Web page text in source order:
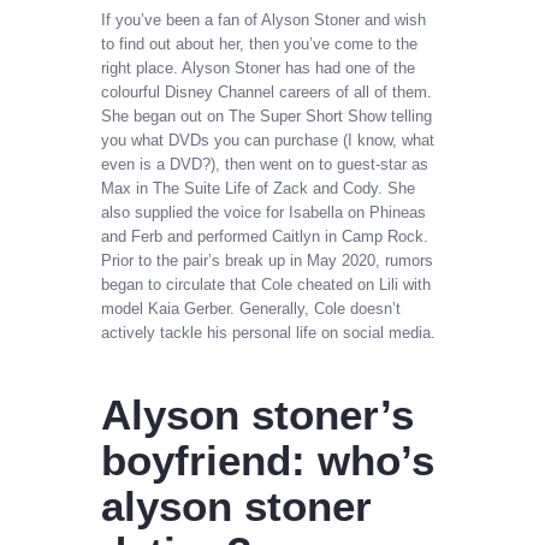
If you’ve been a fan of Alyson Stoner and wish
to find out about her, then you’ve come to the
right place. Alyson Stoner has had one of the
colourful Disney Channel careers of all of them.
She began out on The Super Short Show telling
you what DVDs you can purchase (I know, what
even is a DVD?), then went on to guest-star as
Max in The Suite Life of Zack and Cody. She
also supplied the voice for Isabella on Phineas
and Ferb and performed Caitlyn in Camp Rock.
Prior to the pair’s break up in May 2020, rumors
began to circulate that Cole cheated on Lili with
model Kaia Gerber. Generally, Cole doesn’t
actively tackle his personal life on social media.
Alyson stoner’s
boyfriend: who’s
alyson stoner